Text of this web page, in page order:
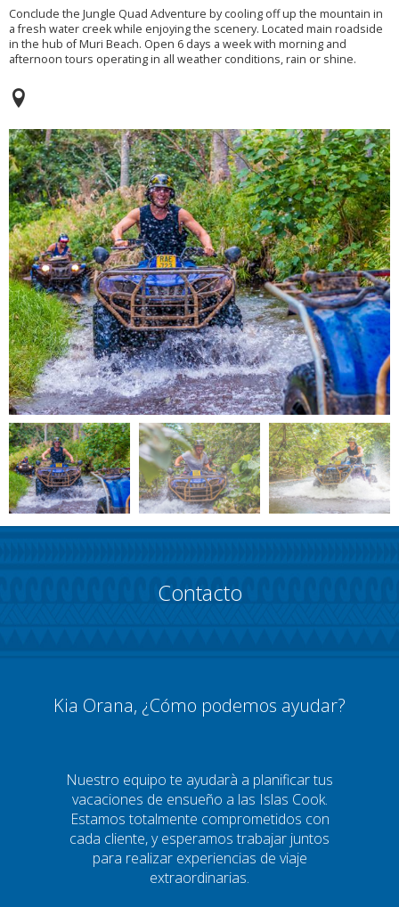
Conclude the Jungle Quad Adventure by cooling off up the mountain in
a fresh water creek while enjoying the scenery. Located main roadside
in the hub of Muri Beach. Open 6 days a week with morning and
afternoon tours operating in all weather conditions, rain or shine.
Contacto
Kia Orana, ¿Cómo podemos ayudar?
Nuestro equipo te ayudarà a planificar tus
vacaciones de ensueño a las Islas Cook.
Estamos totalmente comprometidos con
cada cliente, y esperamos trabajar juntos
para realizar experiencias de viaje
extraordinarias.